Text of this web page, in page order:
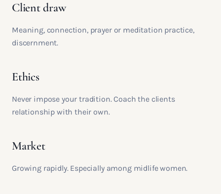
Client draw
Meaning, connection, prayer or meditation practice,
discernment.
Ethics
Never impose your tradition. Coach the clients
relationship with their own.
Market
Growing rapidly. Especially among midlife women.